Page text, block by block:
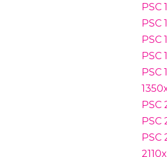
PSC
PSC
PSC
PSC
PSC
PSC
PSC
PSC